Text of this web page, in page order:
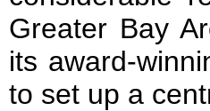
Greater Bay
its award-
to set up a